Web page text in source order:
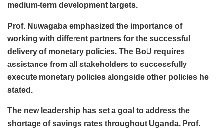
medium-term development targets.
Prof. Nuwagaba emphasized the importance of
working with different partners for the successful
delivery of monetary policies. The BoU requires
assistance from all stakeholders to successfully
execute monetary policies alongside other policies he
stated.
The new leadership has set a goal to address the
shortage of savings rates throughout Uganda. Prof.